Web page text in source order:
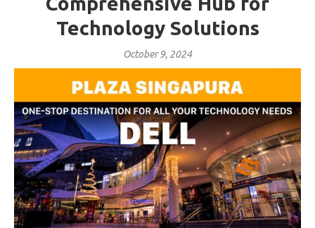
Technology Solutions
October 9, 2024